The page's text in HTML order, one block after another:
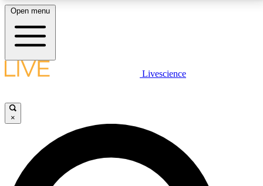
LIVE SCIENCE PLUS
JOIN FREE
LIVE SCIENCE PRO
Open menu
Livescience
×